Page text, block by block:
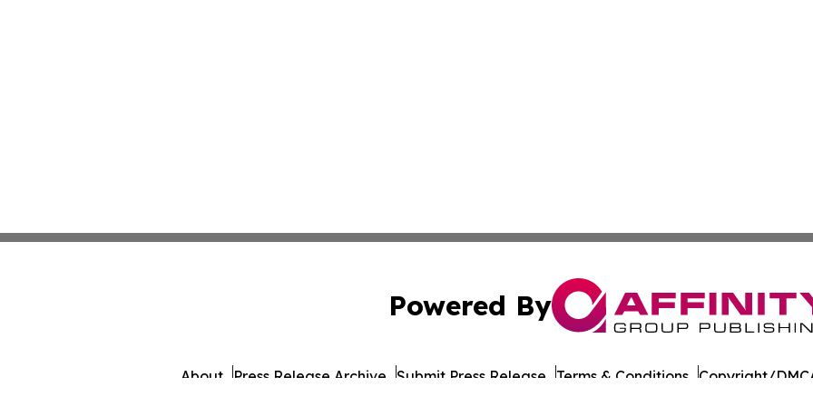
Powered By
About Press Release Archive Submit Press Release Terms & Conditions Copyright/